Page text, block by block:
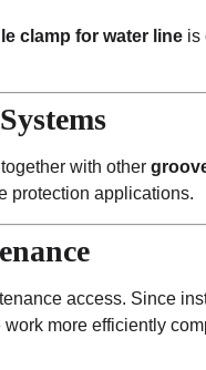
clamp for water line is
with other
protection applications.
access. Since
more efficiently